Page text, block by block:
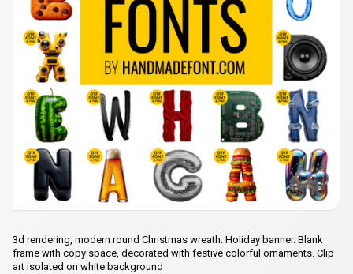
3d rendering, modern round Christmas wreath. Holiday banner. Blank
frame with copy space, decorated with festive colorful ornaments. Clip
art isolated on white background